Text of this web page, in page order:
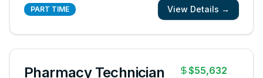
You will be a member of a team supporting our
PART TIME View Details →
Pharmacy Technician $55,632